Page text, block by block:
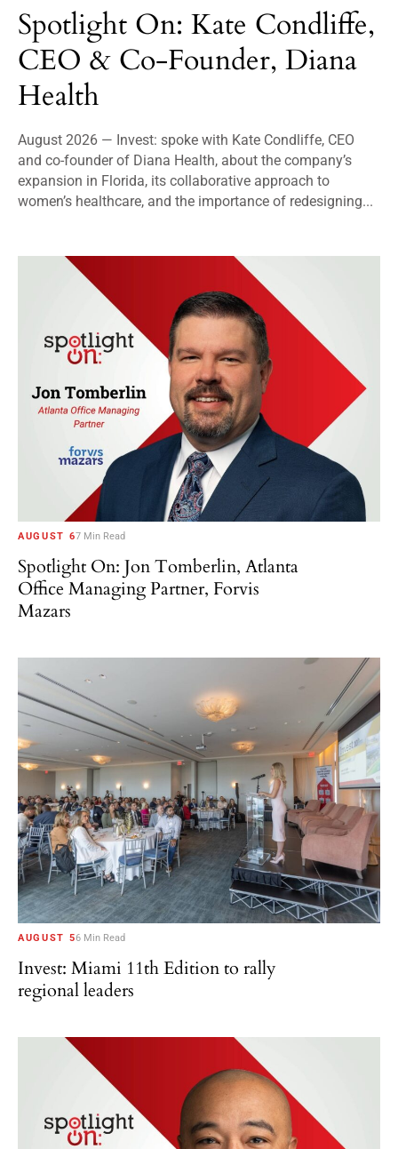
Spotlight On: Kate Condliffe,
CEO & Co-Founder, Diana
Health
August 2026 — Invest: spoke with Kate Condliffe, CEO
and co-founder of Diana Health, about the company’s
expansion in Florida, its collaborative approach to
women’s healthcare, and the importance of redesigning...
AUGUST 67 Min Read
Spotlight On: Jon Tomberlin, Atlanta
Office Managing Partner, Forvis
Mazars
AUGUST 56 Min Read
Invest: Miami 11th Edition to rally
regional leaders